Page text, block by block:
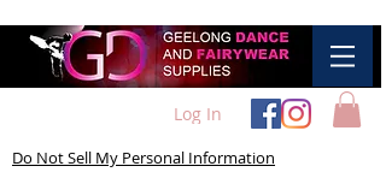
Log In
Do Not Sell My Personal Information